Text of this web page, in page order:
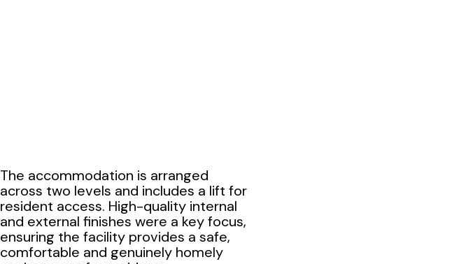
The accommodation is arranged
across two levels and includes a lift for
resident access. High-quality internal
and external finishes were a key focus,
ensuring the facility provides a safe,
comfortable and genuinely homely